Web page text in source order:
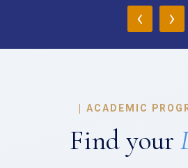
‹ ›
| ACADEMIC
Find your